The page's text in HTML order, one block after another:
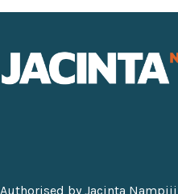
Authorised by Jacinta